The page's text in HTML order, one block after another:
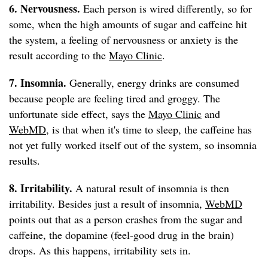
6. Nervousness. Each person is wired differently, so for
some, when the high amounts of sugar and caffeine hit
the system, a feeling of nervousness or anxiety is the
result according to the Mayo Clinic.
7. Insomnia. Generally, energy drinks are consumed
because people are feeling tired and groggy. The
unfortunate side effect, says the Mayo Clinic and
WebMD, is that when it's time to sleep, the caffeine has
not yet fully worked itself out of the system, so insomnia
results.
8. Irritability. A natural result of insomnia is then
irritability. Besides just a result of insomnia, WebMD
points out that as a person crashes from the sugar and
caffeine, the dopamine (feel-good drug in the brain)
drops. As this happens, irritability sets in.